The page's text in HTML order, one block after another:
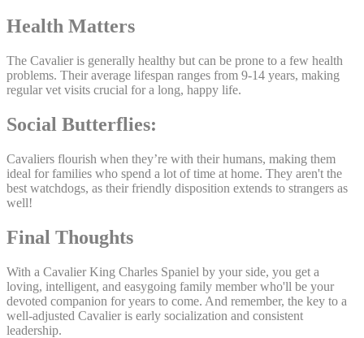
Health Matters
The Cavalier is generally healthy but can be prone to a few health
problems. Their average lifespan ranges from 9-14 years, making
regular vet visits crucial for a long, happy life.
Social Butterflies:
Cavaliers flourish when they’re with their humans, making them
ideal for families who spend a lot of time at home. They aren't the
best watchdogs, as their friendly disposition extends to strangers as
well!
Final Thoughts
With a Cavalier King Charles Spaniel by your side, you get a
loving, intelligent, and easygoing family member who'll be your
devoted companion for years to come. And remember, the key to a
well-adjusted Cavalier is early socialization and consistent
leadership.